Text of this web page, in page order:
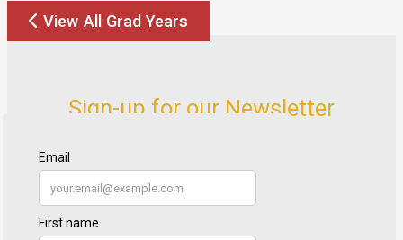
View All Grad Years
Sign-up for our Newsletter